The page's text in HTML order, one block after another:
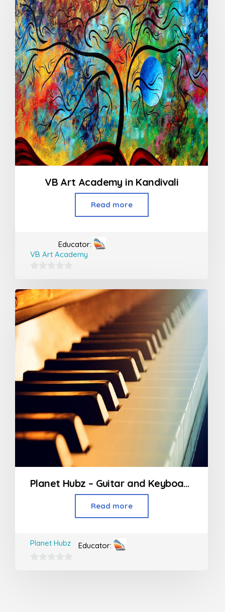
5
VB Art Academy in Kandivali
Read more
Educator:
VB Art Academy
out
of
5
Planet Hubz – Guitar and Keyboard Classes
Read more
Educator:
Planet Hubz